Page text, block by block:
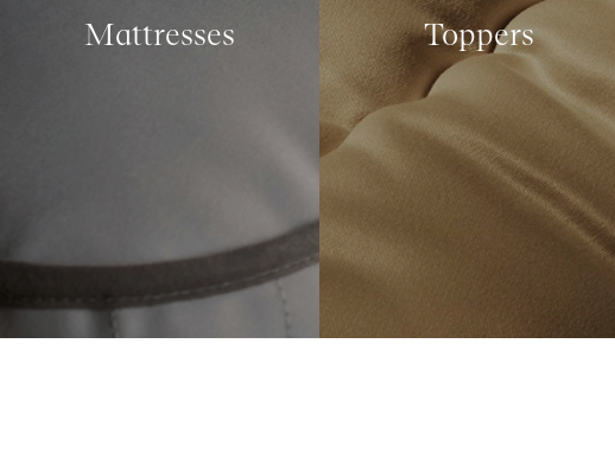
Mattresses Toppers